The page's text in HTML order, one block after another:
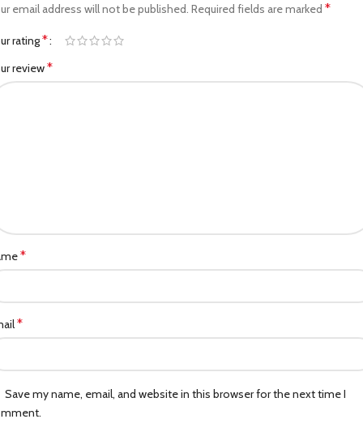
email address will not be published. Required fields are marked *
rating*
review*
*
*
Save my name, email, and website in this browser for the next time I